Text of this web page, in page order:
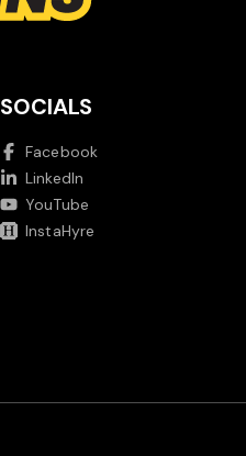
SOCIALS
Facebook
LinkedIn
YouTube
InstaHyre